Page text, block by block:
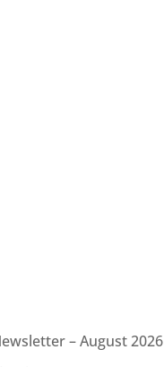
– August 2026